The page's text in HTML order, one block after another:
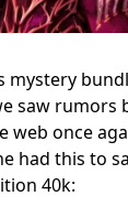
mystery
saw rumors
web once
had this to
40k: